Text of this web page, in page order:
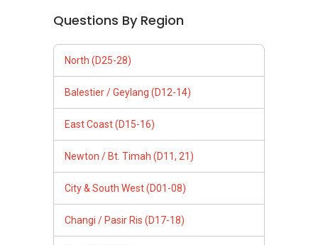
Questions By Region
North (D25-28)
Balestier / Geylang (D12-14)
East Coast (D15-16)
Newton / Bt. Timah (D11, 21)
City & South West (D01-08)
Changi / Pasir Ris (D17-18)